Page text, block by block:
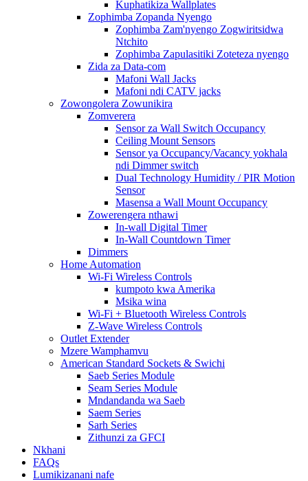
Kuphatikiza Wallplates
Zophimba Zopanda Nyengo
Zophimba Zam'nyengo Zogwiritsidwa
Ntchito
Zophimba Zapulasitiki Zoteteza nyengo
Zida za Data-com
Mafoni Wall Jacks
Mafoni ndi CATV jacks
Zowongolera Zowunikira
Zomverera
Sensor za Wall Switch Occupancy
Ceiling Mount Sensors
Sensor ya Occupancy/Vacancy yokhala
ndi Dimmer switch
Dual Technology Humidity / PIR Motion
Sensor
Masensa a Wall Mount Occupancy
Zowerengera nthawi
In-wall Digital Timer
In-Wall Countdown Timer
Dimmers
Home Automation
Wi-Fi Wireless Controls
kumpoto kwa Amerika
Msika wina
Wi-Fi + Bluetooth Wireless Controls
Z-Wave Wireless Controls
Outlet Extender
Mzere Wamphamvu
American Standard Sockets & Swichi
Saeb Series Module
Seam Series Module
Mndandanda wa Saeb
Saem Series
Sarh Series
Zithunzi za GFCI
Nkhani
FAQs
Lumikizanani nafe